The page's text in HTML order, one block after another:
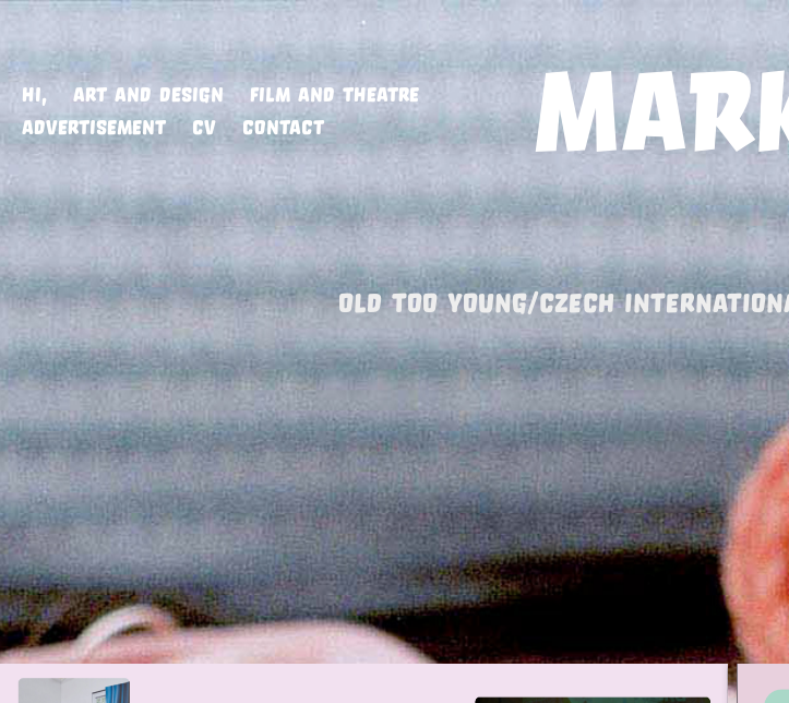
HI, ART AND DESIGN
FILM AND THEATRE
ADVERTISEMENT
CV CONTACT
OLD TOO YOUNG/CZECH